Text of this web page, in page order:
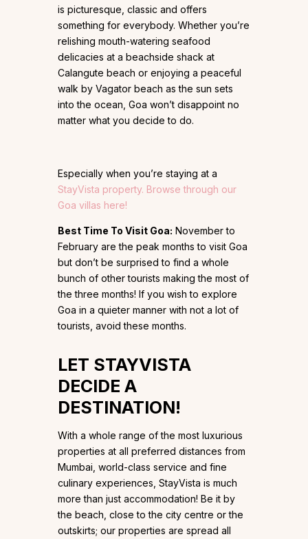
is picturesque, classic and offers
something for everybody. Whether you’re
relishing mouth-watering seafood
delicacies at a beachside shack at
Calangute beach or enjoying a peaceful
walk by Vagator beach as the sun sets
into the ocean, Goa won’t disappoint no
matter what you decide to do.
Especially when you’re staying at a
StayVista property. Browse through our
Goa villas here!
Best Time To Visit Goa: November to
February are the peak months to visit Goa
but don’t be surprised to find a whole
bunch of other tourists making the most of
the three months! If you wish to explore
Goa in a quieter manner with not a lot of
tourists, avoid these months.
LET STAYVISTA
DECIDE A
DESTINATION!
With a whole range of the most luxurious
properties at all preferred distances from
Mumbai, world-class service and fine
culinary experiences, StayVista is much
more than just accommodation! Be it by
the beach, close to the city centre or the
outskirts; our properties are spread all